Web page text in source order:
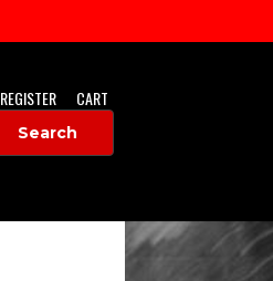
REGISTER
CART